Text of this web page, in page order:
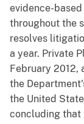
evidence-
throughout the
resolves
a year. Private
February 2012,
the
the United
concluding that